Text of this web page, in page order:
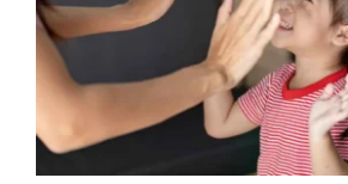
Preschool Program
Assessments
Contact Us